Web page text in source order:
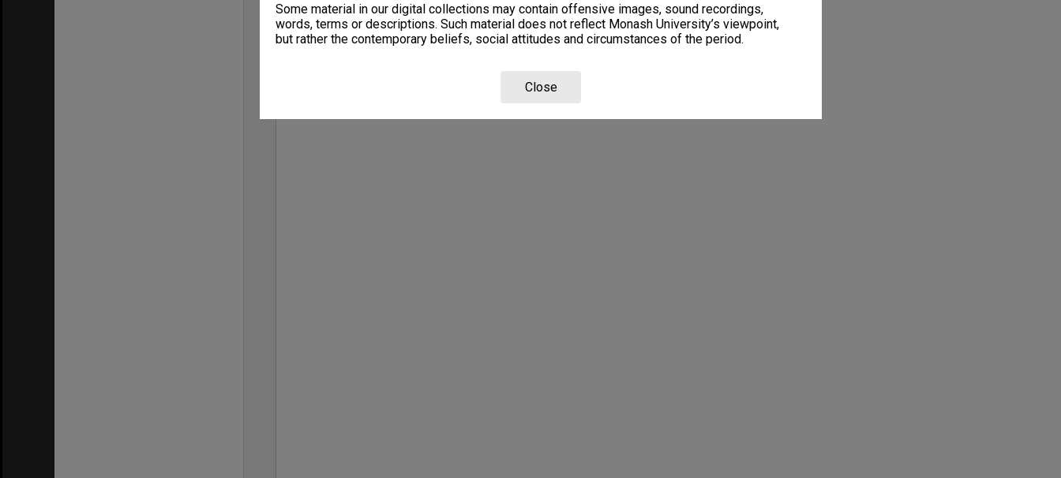
Some material in our digital collections may contain offensive images, sound recordings,
words, terms or descriptions. Such material does not reflect Monash University’s viewpoint,
but rather the contemporary beliefs, social attitudes and circumstances of the period.
Close